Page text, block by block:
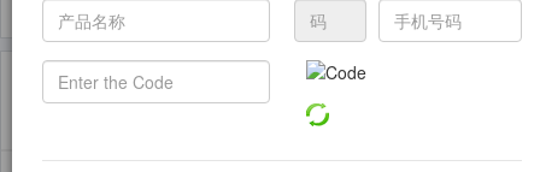
Toggle
过滤器
主页 产品 General Trade Agents ( 产品)
小册